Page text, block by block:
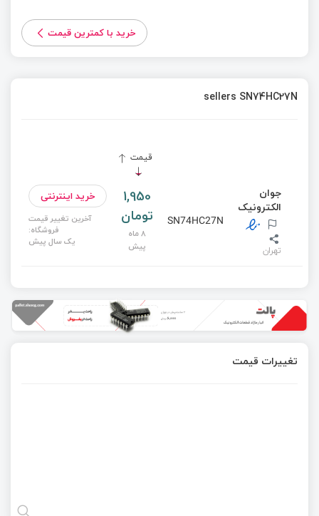
خرید با کمترین قیمت
sellers SN74HC27N
قیمت
جوان
الکترونیک
تهران
SN74HC27N
1,950
تومان
8 ماه
پیش
خرید اینترنتی
آخرین تغییر قیمت
فروشگاه:
یک سال پیش
تغییرات قیمت